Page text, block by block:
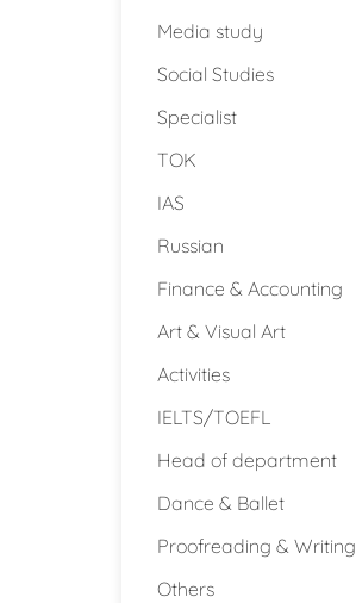
Media study
Social Studies
Specialist
TOK
IAS
Russian
Finance & Accounting
Art & Visual Art
Activities
IELTS/TOEFL
Head of department
Dance & Ballet
Proofreading & Writing
Others